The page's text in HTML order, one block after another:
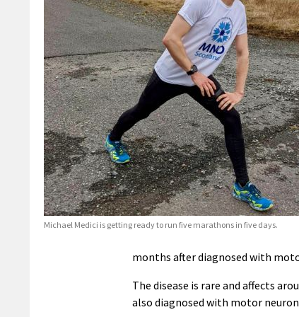
Michael Medici is getting ready to run five marathons in five days.
months after diagnosed with
The disease is rare and affects
also diagnosed with motor